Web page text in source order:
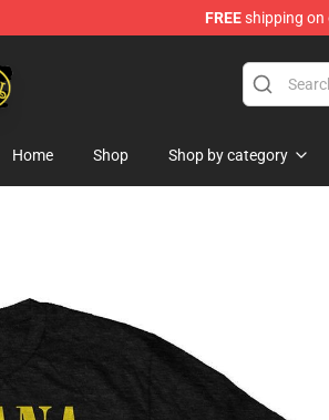
FREEshipping on
Home Shop Shop by category